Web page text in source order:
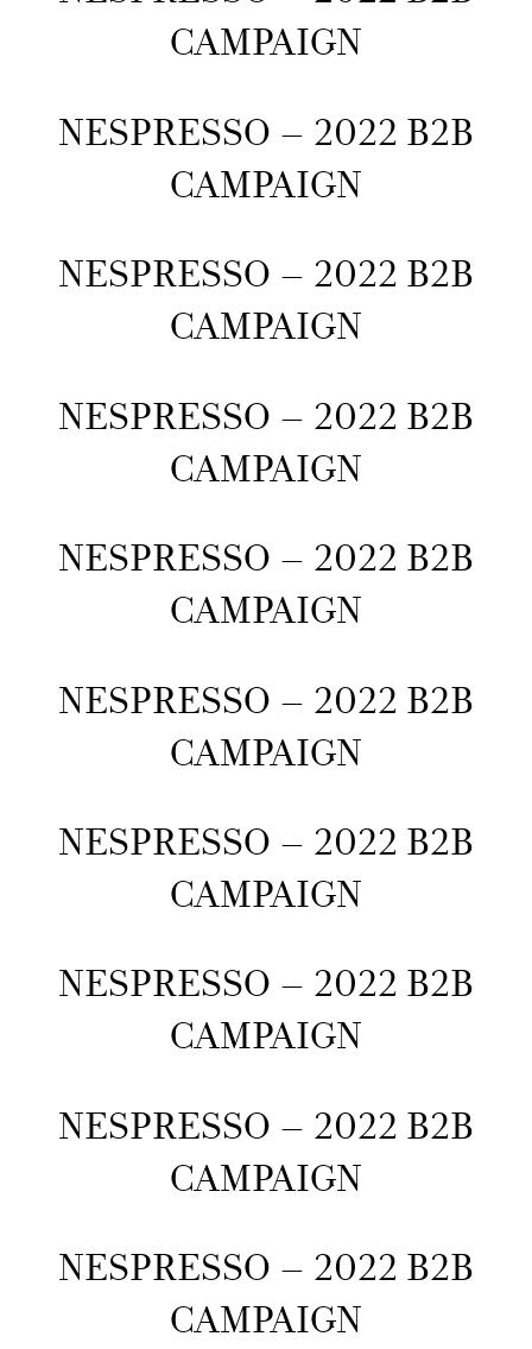
CAMPAIGN
NESPRESSO – 2022 B2B
CAMPAIGN
NESPRESSO – 2022 B2B
CAMPAIGN
NESPRESSO – 2022 B2B
CAMPAIGN
NESPRESSO – 2022 B2B
CAMPAIGN
NESPRESSO – 2022 B2B
CAMPAIGN
NESPRESSO – 2022 B2B
CAMPAIGN
NESPRESSO – 2022 B2B
CAMPAIGN
NESPRESSO – 2022 B2B
CAMPAIGN
NESPRESSO – 2022 B2B
CAMPAIGN